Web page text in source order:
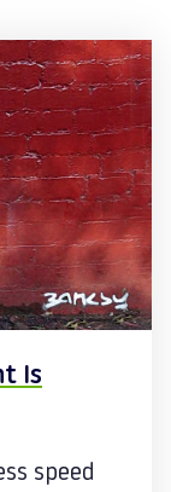
Is
speed